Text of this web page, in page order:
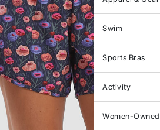
Swim
Sports Bras
Activity
Women-Owned